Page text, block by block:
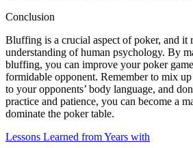
Conclusion
Bluffing is a crucial aspect of poker, and it
understanding of human psychology. By
bluffing, you can improve your poker
formidable opponent. Remember to mix
to your opponents’ body language, and
practice and patience, you can become a
dominate the poker table.
Lessons Learned from Years with